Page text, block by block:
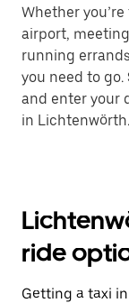
Whether
airport,
running
you need to
and enter your
in Lichtenwörth.
ride
Getting a taxi